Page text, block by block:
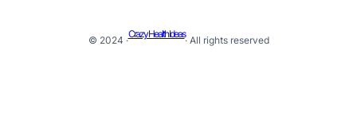
© 2024 ·
Crazy Health Ideas
· All rights reserved